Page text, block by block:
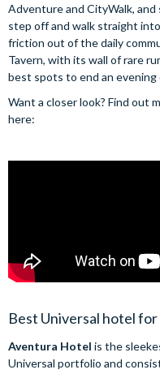
Adventure and CityWalk, and
step off and walk straight
friction out of the daily
Tavern, with its wall of rare
best spots to end an evening
Want a closer look? Find out
here:
Best Universal hotel
Aventura Hotel is the
Universal portfolio and